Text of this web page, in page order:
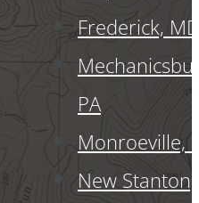
Frederick,
PA
Monroeville,
New Stanton,